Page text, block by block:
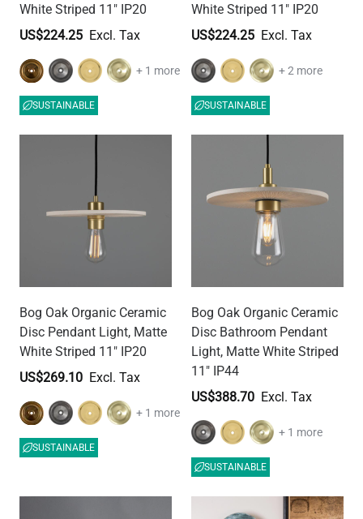
White Striped 11" IP20
US$224.25
+ 1 more
SUSTAINABLE
White Striped 11" IP20
US$224.25
+ 2 more
SUSTAINABLE
Bog Oak Organic Ceramic
Disc Pendant Light, Matte
White Striped 11" IP20
US$269.10
+ 1 more
SUSTAINABLE
Bog Oak Organic Ceramic
Disc Bathroom Pendant
Light, Matte White Striped
11" IP44
US$388.70
+ 1 more
SUSTAINABLE